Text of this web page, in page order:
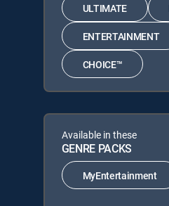
ULTIMATE
ENTERTAINMENT
CHOICE™
Available in these
GENRE PACKS
MyEntertainment